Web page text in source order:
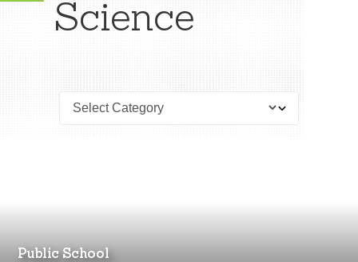
Science
Public School